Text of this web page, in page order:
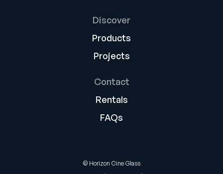
Discover
Products
Projects
Contact
Rentals
FAQs
© Horizon Cine Glass